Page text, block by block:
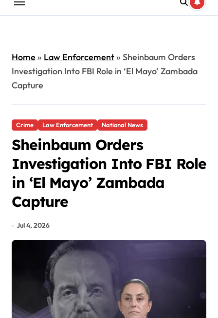
Home» Law Enforcement» Sheinbaum Orders
Investigation Into FBI Role in ‘El Mayo’ Zambada
Capture
Crime Law Enforcement National News
Sheinbaum Orders
Investigation Into FBI Role
in ‘El Mayo’ Zambada
Capture
Jul 4, 2026